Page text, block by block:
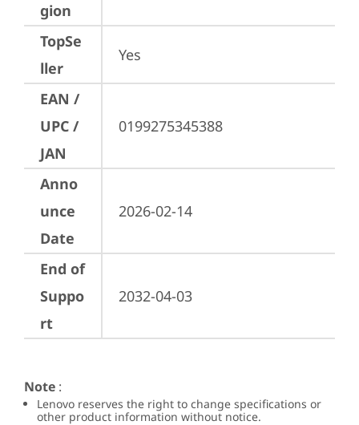
gion
TopSe
ller
Yes
EAN /
UPC /
JAN
0199275345388
Anno
unce
Date
2026-02-14
End of
Suppo
rt
2032-04-03
Note :
Lenovo reserves the right to change specifications or
other product information without notice.